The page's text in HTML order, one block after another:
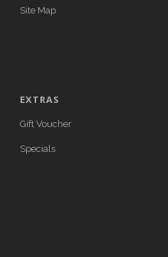
Site Map
EXTRAS
Gift Voucher
Specials